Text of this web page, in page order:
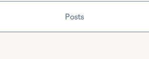
Posts